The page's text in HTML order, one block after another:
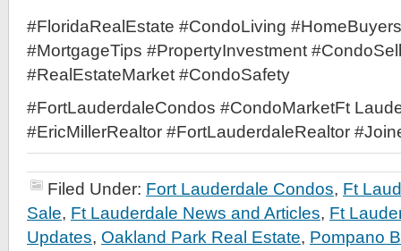
#FloridaRealEstate #CondoLiving
#MortgageTips #PropertyInvestment
#RealEstateMarket #CondoSafety
#FortLauderdaleCondos #CondoMarketFt
#EricMillerRealtor #FortLauderdaleRealtor
Filed Under: Fort Lauderdale Condos, Ft
Sale, Ft Lauderdale News and Articles, Ft
Updates, Oakland Park Real Estate, Pompano